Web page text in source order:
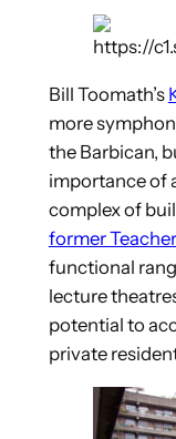
Bill Toomath’s
more
the Barbican,
importance of
complex of
former
functional
lecture
potential to
private